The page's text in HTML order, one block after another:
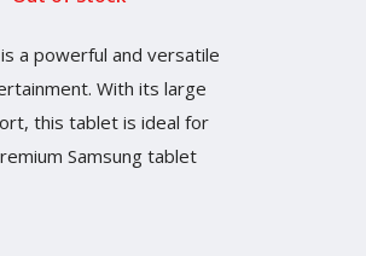
a powerful and versatile
With its large
this tablet is ideal for
Samsung tablet